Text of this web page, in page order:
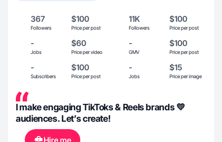
367
Followers
$100
Price per post
11K
Followers
$100
Price per post
-
Jobs
$60
Price per video
-
GMV
$100
Price per post
-
Subscribers
$100
Price per post
-
Jobs
$15
Price per image
I make engaging TikToks & Reels brands 💛
audiences. Let’s create!
Hire me